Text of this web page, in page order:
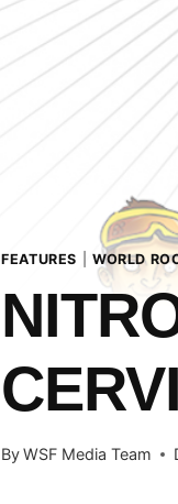
FEATURES WORLD
ByWSF Media Team